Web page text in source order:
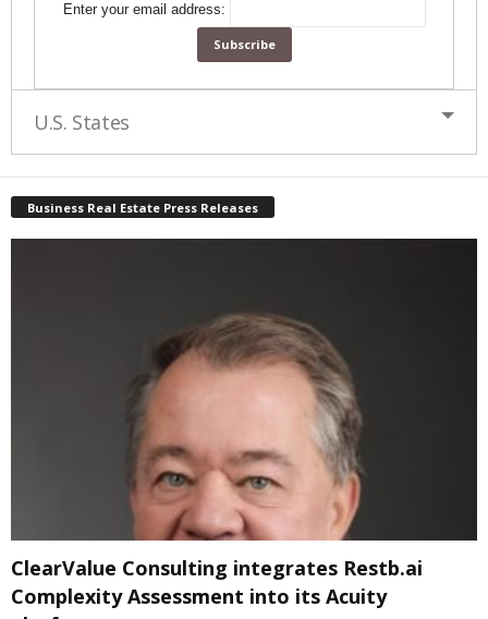
Enter your email address:
U.S. States
Business Real Estate Press Releases
ClearValue Consulting integrates Restb.ai
Complexity Assessment into its Acuity